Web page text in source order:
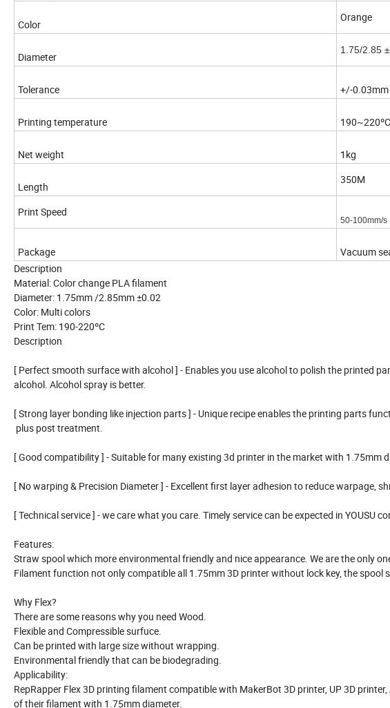
Color
Orange
Diameter
1.75/2.85
Tolerance +/-0.03mm
Printing temperature 190~220ºC
Net weight 1kg
Length
350M
Print Speed
50-100mm/s
Package
Vacuum
Description
Material: Color change PLA filament
Diameter: 1.75mm /2.85mm ±0.02
Color: Multi colors
Print Tem: 190-220ºC
Description
[ Perfect smooth surface with alcohol ] - Enables you use alcohol to polish the printed
alcohol. Alcohol spray is better.
[ Strong layer bonding like injection parts ] - Unique recipe enables the printing parts
plus post treatment.
[ Good compatibility ] - Suitable for many existing 3d printer in the market with 1.75mm
[ No warping & Precision Diameter ] - Excellent first layer adhesion to reduce warpage,
[ Technical service ] - we care what you care. Timely service can be expected in YOUSU
Features:
Straw spool which more environmental friendly and nice appearance. We are the only
Filament function not only compatible all 1.75mm 3D printer without lock key, the
Why Flex?
There are some reasons why you need Wood.
Flexible and Compressible surfuce.
Can be printed with large size without wrapping.
Environmental friendly that can be biodegrading.
Applicability:
RepRapper Flex 3D printing filament compatible with MakerBot 3D printer, UP 3D
of their filament with 1.75mm diameter.